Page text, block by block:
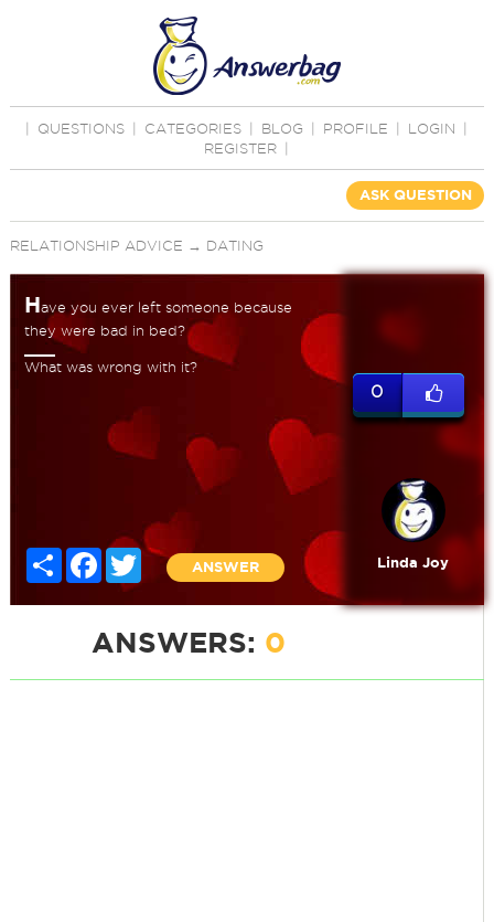
QUESTIONS CATEGORIES BLOG PROFILE LOGIN
REGISTER
ASK QUESTION
RELATIONSHIP ADVICE → DATING
Have you ever left someone because
they were bad in bed?
What was wrong with it?
Share FacebookTwitter
ANSWER
0
Linda Joy
ANSWERS: 0